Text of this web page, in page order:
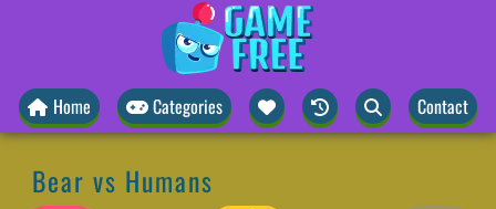
Home Categories Contact
Bear vs Humans